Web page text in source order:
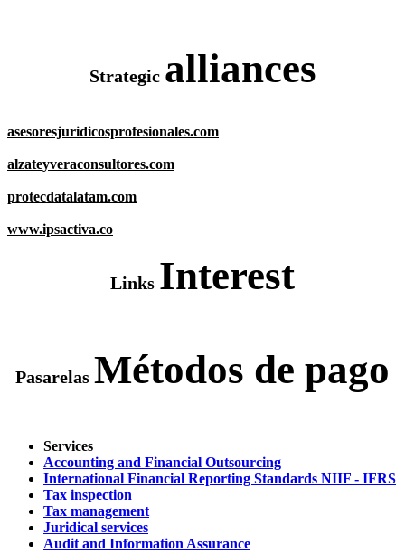
Strategic alliances
asesoresjuridicosprofesionales.com
alzateyveraconsultores.com
protecdatalatam.com
www.ipsactiva.co
Links Interest
Pasarelas Métodos de pago
Services
Accounting and Financial Outsourcing
International Financial Reporting Standards NIIF - IFRS
Tax inspection
Tax management
Juridical services
Audit and Information Assurance